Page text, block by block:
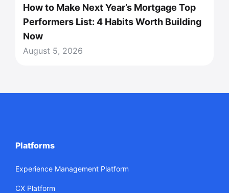
How to Make Next Year’s Mortgage Top
Performers List: 4 Habits Worth Building
Now
August 5, 2026
Platforms
Experience Management Platform
CX Platform